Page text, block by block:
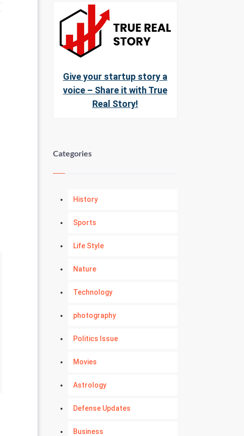
Give your startup story a
voice – Share it with True
Real Story!
Categories
History
Sports
Life Style
Nature
Technology
photography
Politics Issue
Movies
Astrology
Defense Updates
Business